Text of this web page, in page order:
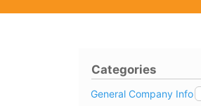
Categories
General Company Info